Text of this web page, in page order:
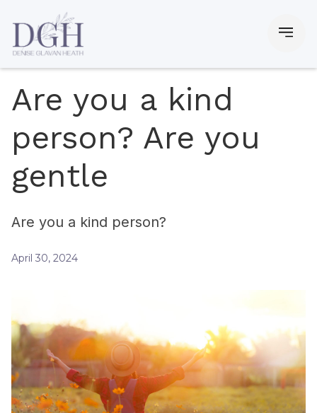
Are you a kind
person? Are you
gentle
Are you a kind person?
April 30, 2024